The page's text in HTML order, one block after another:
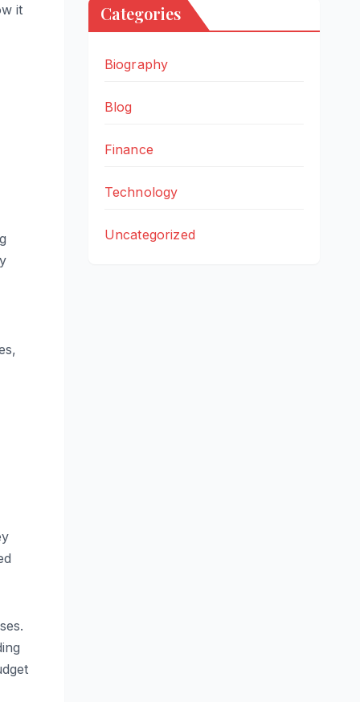
it
Categories
Biography
Blog
Finance
Technology
Uncategorized